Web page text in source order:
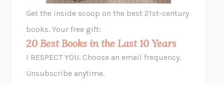
GHOST PAINSJESSI JEZEWSKA STEVENS
JAMIL ZAKI
MIDNIGHT IN CHERNOBYL
Get the inside scoop on the best 21st-century
books. Your free gift:
20 Best Books in the Last 10 Years
I RESPECT YOU. Choose an email frequency.
Unsubscribe anytime.